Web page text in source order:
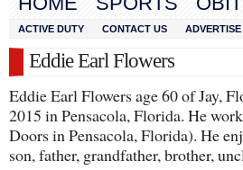
ACTIVE DUTY CONTACT US
Eddie Earl Flowers
Eddie Earl Flowers age 60 of Jay,
2015 in Pensacola, Florida. He
Doors in Pensacola, Florida). He
son, father, grandfather, brother,